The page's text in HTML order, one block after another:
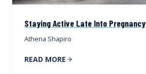
Staying Active Late Into Pregnancy
Athena Shapiro
READ MORE